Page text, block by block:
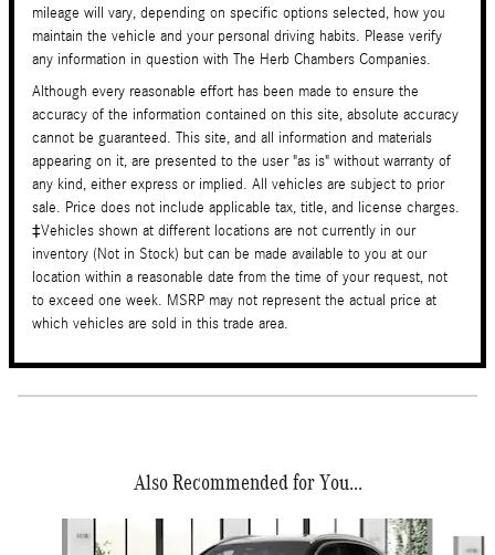
mileage will vary, depending on specific options selected, how you
maintain the vehicle and your personal driving habits. Please verify
any information in question with The Herb Chambers Companies.
Although every reasonable effort has been made to ensure the
accuracy of the information contained on this site, absolute accuracy
cannot be guaranteed. This site, and all information and materials
appearing on it, are presented to the user "as is" without warranty of
any kind, either express or implied. All vehicles are subject to prior
sale. Price does not include applicable tax, title, and license charges.
‡Vehicles shown at different locations are not currently in our
inventory (Not in Stock) but can be made available to you at our
location within a reasonable date from the time of your request, not
to exceed one week. MSRP may not represent the actual price at
which vehicles are sold in this trade area.
Also Recommended for You...